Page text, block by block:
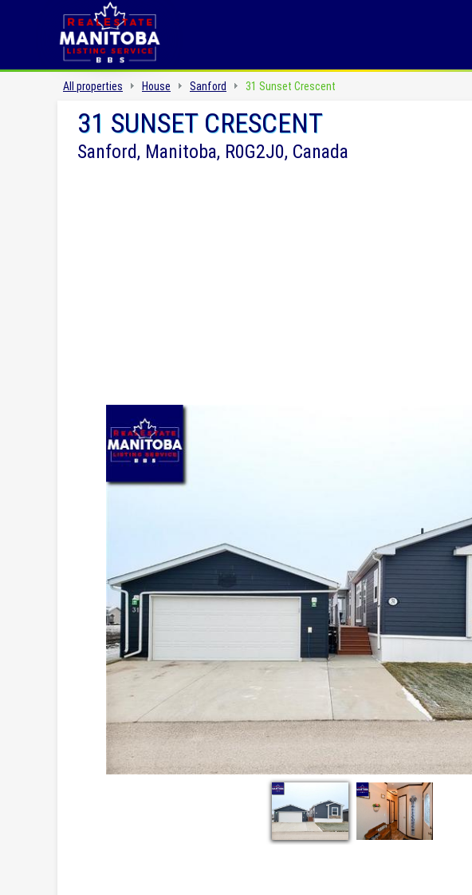
All properties House Sanford 31 Sunset Crescent
31 SUNSET CRESCENT
Sanford, Manitoba, R0G2J0, Canada